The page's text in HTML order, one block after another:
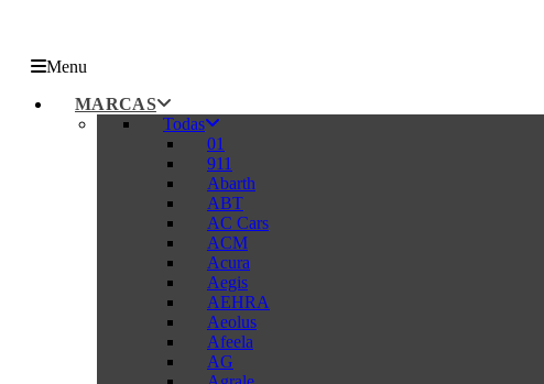
Menu
MARCAS
Todas
01
911
Abarth
ABT
AC Cars
ACM
Acura
Aegis
AEHRA
Aeolus
Afeela
AG